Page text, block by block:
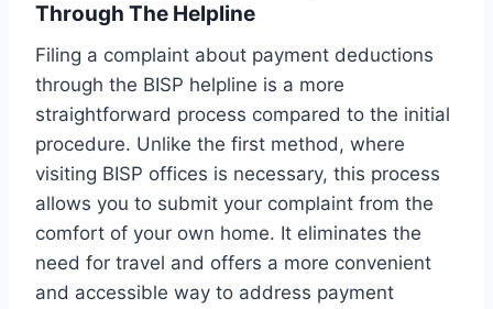
Through The Helpline
Filing a complaint about payment deductions
through the BISP helpline is a more
straightforward process compared to the initial
procedure. Unlike the first method, where
visiting BISP offices is necessary, this process
allows you to submit your complaint from the
comfort of your own home. It eliminates the
need for travel and offers a more convenient
and accessible way to address payment